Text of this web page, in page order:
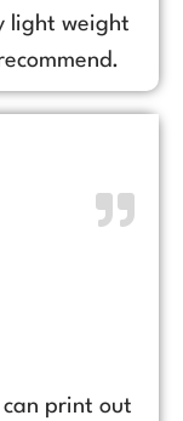
light weight
can print out